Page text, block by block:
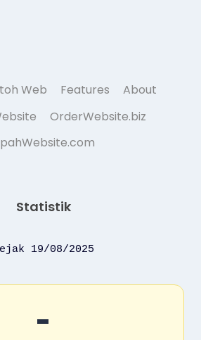
Web Features
About
OrderWebsite.biz
Statistik
19/08/2025
-